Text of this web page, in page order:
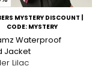
MYSTERY DISCOUNT |
CODE: MYSTERY
Waterproof
Jacket
Lilac